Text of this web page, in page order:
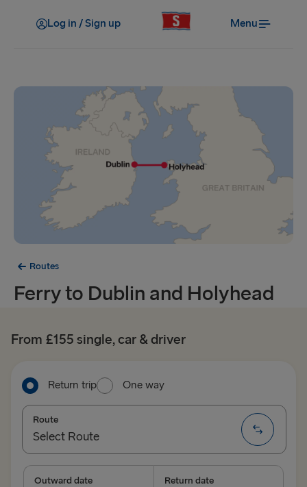
Log in / Sign up Menu
Routes
Ferry to Dublin and Holyhead
From £155 single, car & driver
Return trip One way
Route
Select Route
Select Route
Outward date Return date